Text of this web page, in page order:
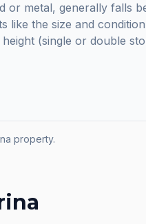
or metal, generally falls
like the size and
(single or double
property.